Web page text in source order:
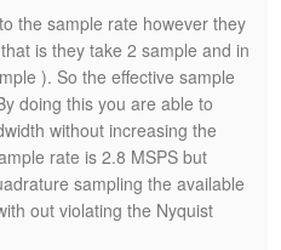
the sample rate however they
is they take 2 sample and in
). So the effective sample
doing this you are able to
without increasing the
rate is 2.8 MSPS but
sampling the available
out violating the Nyquist